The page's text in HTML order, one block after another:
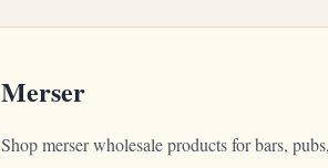
Merser
Shop merser wholesale products for bars,